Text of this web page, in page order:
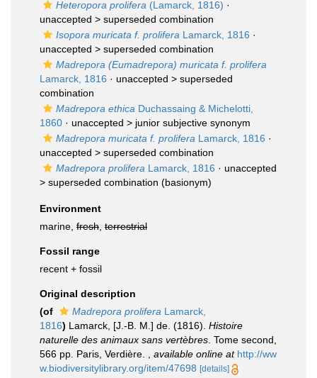
Heteropora prolifera (Lamarck, 1816) ·
unaccepted > superseded combination
Isopora muricata f. prolifera Lamarck, 1816 ·
unaccepted > superseded combination
Madrepora (Eumadrepora) muricata f. prolifera
Lamarck, 1816 · unaccepted > superseded
combination
Madrepora ethica Duchassaing & Michelotti,
1860 · unaccepted > junior subjective synonym
Madrepora muricata f. prolifera Lamarck, 1816 ·
unaccepted > superseded combination
Madrepora prolifera Lamarck, 1816 · unaccepted
> superseded combination (basionym)
Environment
marine, fresh terrestrial
Fossil range
recent + fossil
Original description
(of
Madrepora prolifera Lamarck,
1816) Lamarck, [J.-B. M.] de. (1816). Histoire
naturelle des animaux sans vertèbres . Tome second,
566 pp. Paris, Verdière.
available online at http://ww
w.biodiversitylibrary.org/item/47698 [details]